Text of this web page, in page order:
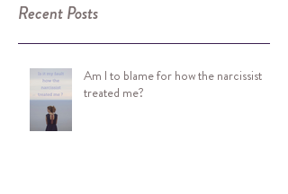
Recent Posts
Am I to blame for how the narcissist
treated me?